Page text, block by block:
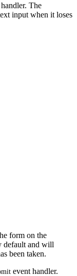
The
input when it loses
form on the
default and will
been taken.
event handler.